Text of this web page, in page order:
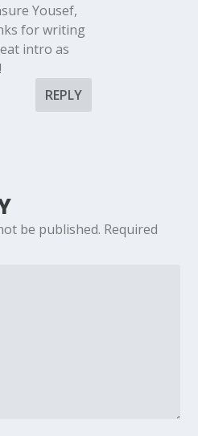
Yousef,
for writing
intro as
REPLY
be published. Required